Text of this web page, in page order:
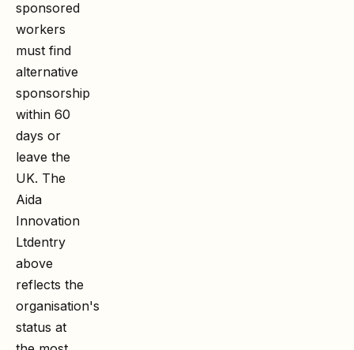
sponsored
workers
must find
alternative
sponsorship
within 60
days or
leave the
UK. The
Aida
Innovation
Ltdentry
above
reflects the
organisation's
status at